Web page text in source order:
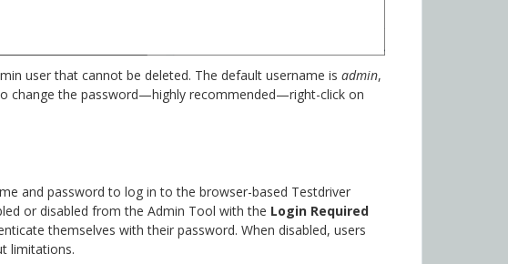
user that cannot be deleted. The default username isadmin,
change the password—highly recommended—right-click on
and password to log in to the browser-based Testdriver
or disabled from the Admin Tool with the Login Required
themselves with their password. When disabled, users
limitations.